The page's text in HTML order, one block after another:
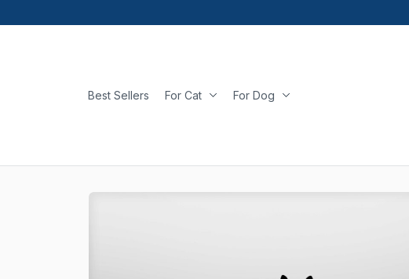
Best Sellers For Cat For Dog